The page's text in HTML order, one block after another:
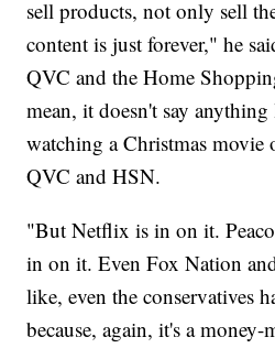
sell products, not only sell
content is just forever," he
QVC and the Home
mean, it doesn't say
watching a Christmas movie
QVC and HSN.
"But Netflix is in on it.
in on it. Even Fox Nation
like, even the conservatives
because, again, it's a